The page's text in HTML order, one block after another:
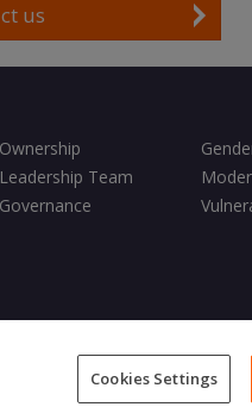
us
Ownership
Leadership Team
Governance
Cookies Settings